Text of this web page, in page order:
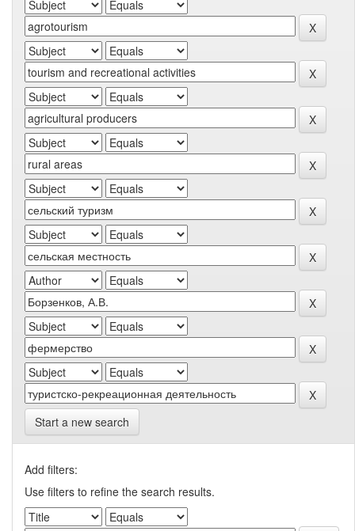
Start a new search
Add filters:
Use filters to refine the search results.